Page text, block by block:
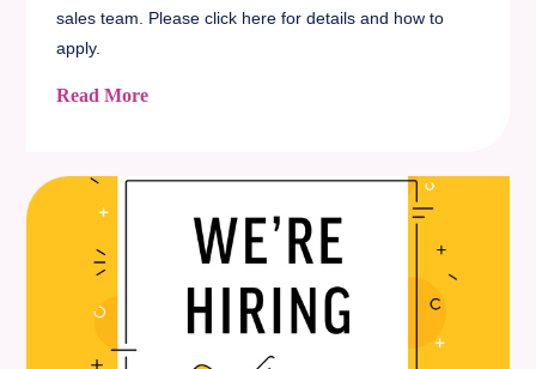
sales team. Please click here for details and how to
apply.
Read More